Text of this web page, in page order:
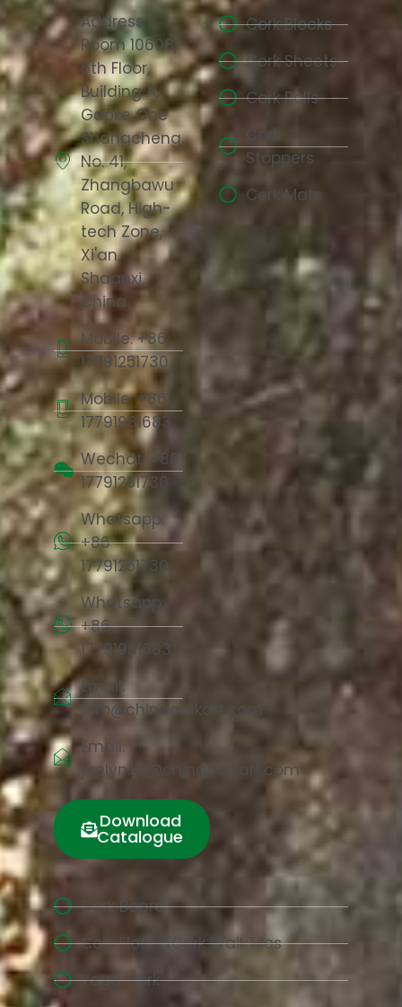
Address:
Room 10608,
6th Floor,
Building A,
Gaoke One
Shangcheng,
No. 41,
Zhangbawu
Road, High-
tech Zone,
Xi'an,
Shaanxi,
China
Mobile: +86
17791251730
Mobile: +86
17791981683
Wechat: +86
17791251730
Whatsapp:
+86
17791251730
Whatsapp:
+86
17791981683
Email:
info@chinacorkart.com
Email:
jaelyn.liu@chinacorkart.com
Download
Catalogue
Cork Blocks
Cork Sheets
Cork Rolls
Cork
Stoppers
Cork Mats
Cork Board
Cork Floor &Cork Wall Tiles
Yoga Cork